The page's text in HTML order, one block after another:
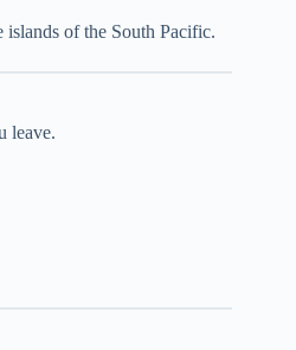
of the South Pacific.
leave.